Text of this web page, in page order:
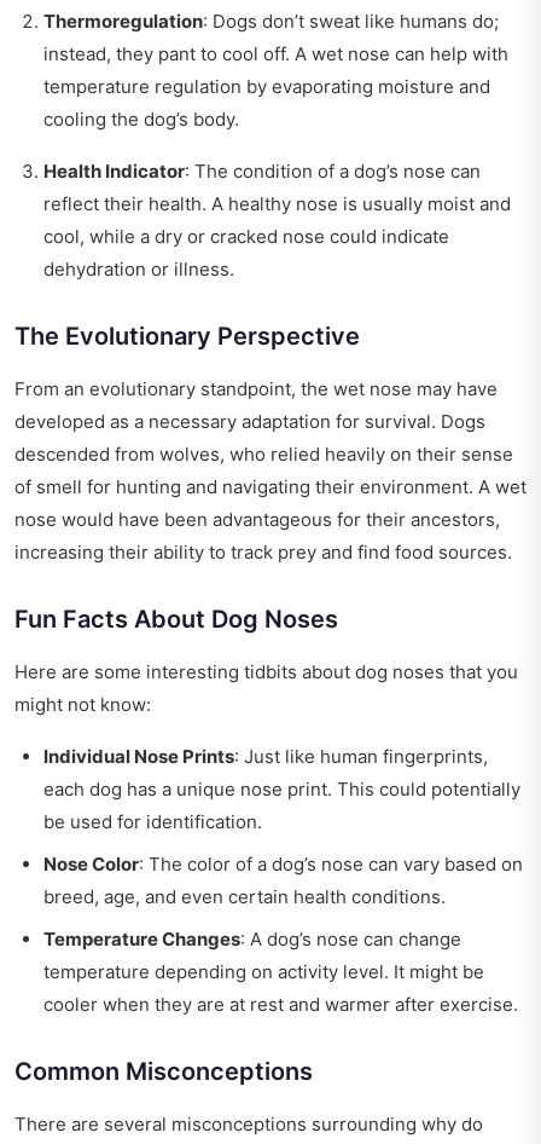
Thermoregulation: Dogs don’t sweat like humans do;
instead, they pant to cool off. A wet nose can help with
temperature regulation by evaporating moisture and
cooling the dog’s body.
Health Indicator: The condition of a dog’s nose can
reflect their health. A healthy nose is usually moist and
cool, while a dry or cracked nose could indicate
dehydration or illness.
The Evolutionary Perspective
From an evolutionary standpoint, the wet nose may have
developed as a necessary adaptation for survival. Dogs
descended from wolves, who relied heavily on their sense
of smell for hunting and navigating their environment. A wet
nose would have been advantageous for their ancestors,
increasing their ability to track prey and find food sources.
Fun Facts About Dog Noses
Here are some interesting tidbits about dog noses that you
might not know:
Individual Nose Prints: Just like human fingerprints,
each dog has a unique nose print. This could potentially
be used for identification.
Nose Color: The color of a dog’s nose can vary based on
breed, age, and even certain health conditions.
Temperature Changes: A dog’s nose can change
temperature depending on activity level. It might be
cooler when they are at rest and warmer after exercise.
Common Misconceptions
There are several misconceptions surrounding why do